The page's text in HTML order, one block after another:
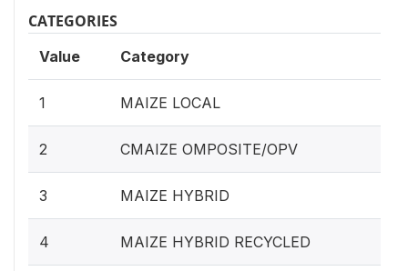
CATEGORIES
Value Category
1 MAIZE LOCAL
2 CMAIZE OMPOSITE/OPV
3 MAIZE HYBRID
4 MAIZE HYBRID RECYCLED